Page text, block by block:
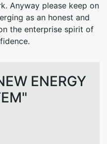
Anyway please keep on
as an honest and
the enterprise spirit of
ENERGY